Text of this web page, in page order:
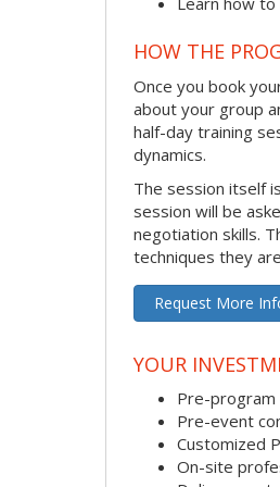
HOW THE
Once you book
about your group
half-day training
dynamics.
The session itself
session will be
negotiation skills.
techniques they
Request More
YOUR
Pre-program
Pre-event
Customized
On-site